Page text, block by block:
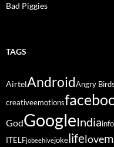
Bad Piggies
TAGS
AirtelAndroidAngry Birds
creativeemotions
GodGoogleIndia
ITELFjobeehivejokelifelove